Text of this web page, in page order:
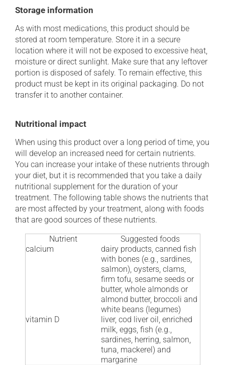
Storage information
As with most medications, this product should be
stored at room temperature. Store it in a secure
location where it will not be exposed to excessive heat,
moisture or direct sunlight. Make sure that any leftover
portion is disposed of safely. To remain effective, this
product must be kept in its original packaging. Do not
transfer it to another container.
Nutritional impact
When using this product over a long period of time, you
will develop an increased need for certain nutrients.
You can increase your intake of these nutrients through
your diet, but it is recommended that you take a daily
nutritional supplement for the duration of your
treatment. The following table shows the nutrients that
are most affected by your treatment, along with foods
that are good sources of these nutrients.
Nutrient
Suggested foods
calcium
dairy products, canned fish
with bones (e.g., sardines,
salmon), oysters, clams,
firm tofu, sesame seeds or
butter, whole almonds or
almond butter, broccoli and
white beans (legumes)
vitamin D
liver, cod liver oil, enriched
milk, eggs, fish (e.g.,
sardines, herring, salmon,
tuna, mackerel) and
margarine